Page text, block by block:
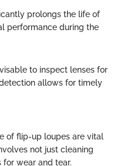
prolongs the life of
performance during the
to inspect lenses for
allows for timely
of flip-up loupes are vital
not just cleaning
wear and tear.